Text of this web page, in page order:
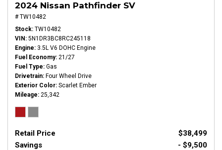
2024 Nissan Pathfinder SV
# TW10482
Stock TW10482
VIN 5N1DR3BC8RC245118
Engine 3.5L V6 DOHC Engine
Fuel Economy 21/27
Fuel Type Gas
Drivetrain Four Wheel Drive
Exterior Color Scarlet Ember
Mileage 25,342
Retail Price
$38,499
Savings
- $9,500